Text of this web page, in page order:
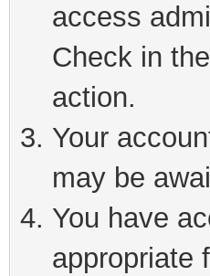
access
Check in
action.
Your
may be
You have
appropriate